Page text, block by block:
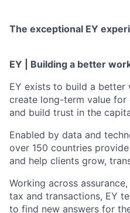
The exceptional EY
EY | Building a better
EY exists to build a
create long-term value
and build trust in the
Enabled by data and
over 150 countries
and help clients grow,
Working across
tax and transactions, EY
to find new answers for